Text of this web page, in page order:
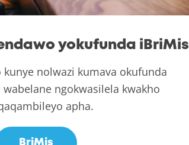
yokufunda iBriMis
kunye nolwazi kumava okufunda
wabelane ngokwasilela kwakho
apha.
BriMis